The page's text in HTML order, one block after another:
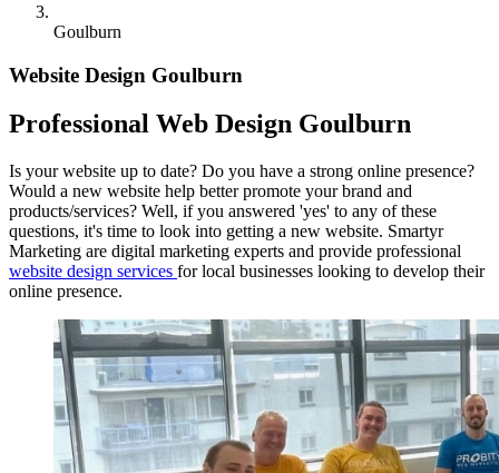
Goulburn
Website Design Goulburn
Professional Web Design Goulburn
Is your website up to date? Do you have a strong online presence?
Would a new website help better promote your brand and
products/services? Well, if you answered 'yes' to any of these
questions, it's time to look into getting a new website. Smartyr
Marketing are digital marketing experts and provide professional
website design services for local businesses looking to develop their
online presence.